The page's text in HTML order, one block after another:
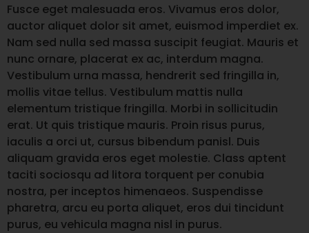
Fusce eget malesuada eros. Vivamus eros dolor,
auctor aliquet dolor sit amet, euismod imperdiet ex.
Nam sed nulla sed massa suscipit feugiat. Mauris et
nunc ornare, placerat ex ac, interdum magna.
Vestibulum urna massa, hendrerit sed fringilla in,
mollis vitae tellus. Vestibulum mattis nulla
elementum tristique fringilla. Morbi in sollicitudin
erat. Ut quis tristique mauris. Proin risus purus,
iaculis a orci ut, cursus bibendum panisl. Duis
aliquam gravida eros eget molestie. Class aptent
taciti sociosqu ad litora torquent per conubia
nostra, per inceptos himenaeos. Suspendisse
pharetra, arcu eu porta aliquet, eros dui tincidunt
purus, eu vehicula magna nisl in purus.